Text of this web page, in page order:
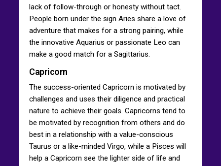
lack of follow-through or honesty without tact.
People born under the sign Aries share a love of
adventure that makes for a strong pairing, while
the innovative Aquarius or passionate Leo can
make a good match for a Sagittarius.
Capricorn
The success-oriented Capricorn is motivated by
challenges and uses their diligence and practical
nature to achieve their goals. Capricorns tend to
be motivated by recognition from others and do
best in a relationship with a value-conscious
Taurus or a like-minded Virgo, while a Pisces will
help a Capricorn see the lighter side of life and